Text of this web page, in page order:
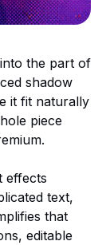
the part of
shadow
it fit naturally
piece
effects
text,
that
editable